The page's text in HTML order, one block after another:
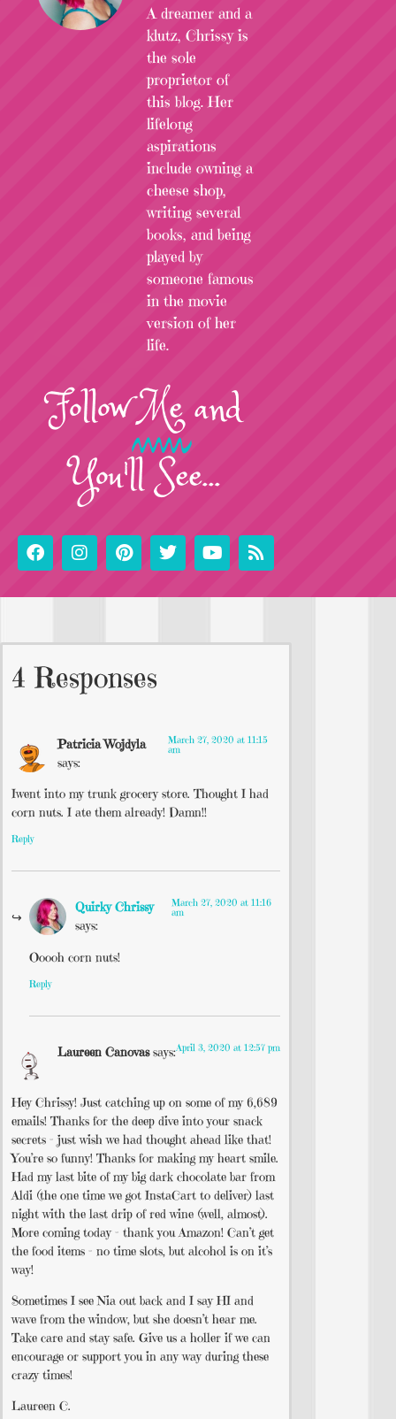
A dreamer and a
klutz, Chrissy is
the sole
proprietor of
this blog. Her
lifelong
aspirations
include owning a
cheese shop,
writing several
books, and being
played by
someone famous
in the movie
version of her
life.
FollowMeand
You'll See...
4 Responses
Patricia Wojdyla
says:
March 27, 2020 at 11:15
am
Iwent into my trunk grocery store. Thought I had
corn nuts. I ate them already! Damn!!
Reply
Quirky Chrissy
says:
March 27, 2020 at 11:16
am
Ooooh corn nuts!
Reply
Laureen Canovas says:April 3, 2020 at 12:57 pm
Hey Chrissy! Just catching up on some of my 6,689
emails! Thanks for the deep dive into your snack
secrets – just wish we had thought ahead like that!
You’re so funny! Thanks for making my heart smile.
Had my last bite of my big dark chocolate bar from
Aldi (the one time we got InstaCart to deliver) last
night with the last drip of red wine (well, almost).
More coming today – thank you Amazon! Can’t get
the food items – no time slots, but alcohol is on it’s
way!
Sometimes I see Nia out back and I say HI and
wave from the window, but she doesn’t hear me.
Take care and stay safe. Give us a holler if we can
encourage or support you in any way during these
crazy times!
Laureen C.